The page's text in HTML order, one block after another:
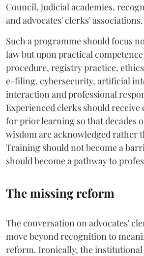
Council, judicial academies,
and advocates' clerks' associations.
Such a programme should focus
law but upon practical
procedure, registry practice,
e-filing, cybersecurity, artificial
interaction and professional
Experienced clerks should
for prior learning so that decades
wisdom are acknowledged rather
Training should not become a
should become a pathway to
The missing reform
The conversation on advocates'
move beyond recognition to
reform. Ironically, the institutional